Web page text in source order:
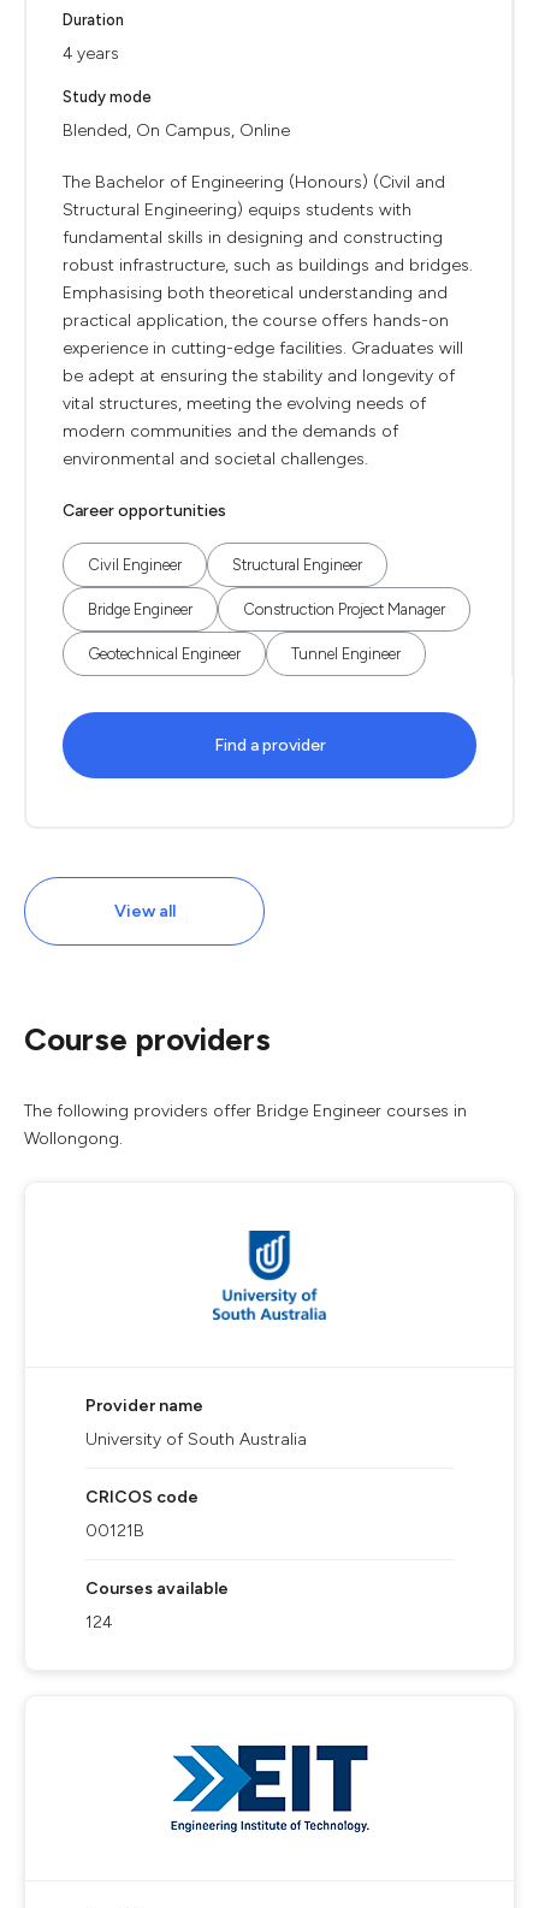
Duration
4 years
Study mode
Blended, On Campus, Online
The Bachelor of Engineering (Honours) (Civil and
Structural Engineering) equips students with
fundamental skills in designing and constructing
robust infrastructure, such as buildings and bridges.
Emphasising both theoretical understanding and
practical application, the course offers hands-on
experience in cutting-edge facilities. Graduates will
be adept at ensuring the stability and longevity of
vital structures, meeting the evolving needs of
modern communities and the demands of
environmental and societal challenges.
Career opportunities
Civil Engineer Structural Engineer
Bridge Engineer Construction Project Manager
Geotechnical Engineer Tunnel Engineer
Find a provider
View all
Course providers
The following providers offer Bridge Engineer courses in
Wollongong.
Provider name
University of South Australia
CRICOS code
00121B
Courses available
124